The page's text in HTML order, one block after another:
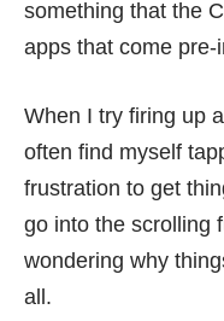
something that the
apps that come
When I try firing up
often find myself
frustration to get
go into the scrolling
wondering why
all.